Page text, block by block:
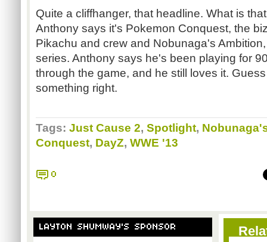
Quite a cliffhanger, that headline. What is
Anthony says it's Pokemon Conquest, the
Pikachu and crew and Nobunaga's
series. Anthony says he's been playing for
through the game, and he still loves it.
something right.
Tags: Just Cause 2, Spotlight,
Conquest, DayZ, WWE '13
0
LAYTON SHUMWAY'S SPONSOR